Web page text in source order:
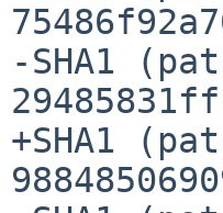
-SHA1
+SHA1